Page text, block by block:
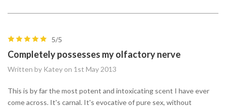
5/5
Completely possesses my olfactory nerve
Written by Katey on 1st May 2013
This is by far the most potent and intoxicating scent I have ever
come across. It's carnal. It's evocative of pure sex, without